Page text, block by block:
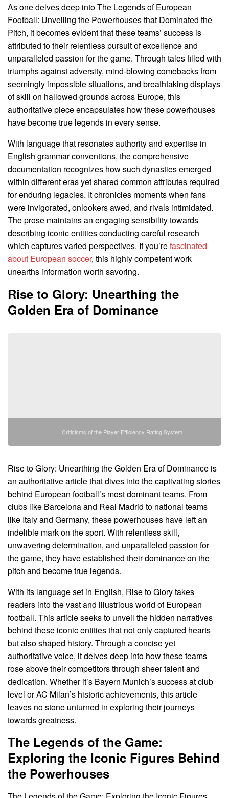
As one delves deep into The Legends of European
Football: Unveiling the Powerhouses that Dominated the
Pitch, it becomes evident that these teams’ success is
attributed to their relentless pursuit of excellence and
unparalleled passion for the game. Through tales filled with
triumphs against adversity, mind-blowing comebacks from
seemingly impossible situations, and breathtaking displays
of skill on hallowed grounds across Europe, this
authoritative piece encapsulates how these powerhouses
have become true legends in every sense.
With language that resonates authority and expertise in
English grammar conventions, the comprehensive
documentation recognizes how such dynasties emerged
within different eras yet shared common attributes required
for enduring legacies. It chronicles moments when fans
were invigorated, onlookers awed, and rivals intimidated.
The prose maintains an engaging sensibility towards
describing iconic entities conducting careful research
which captures varied perspectives. If you’refascinated
about European soccer, this highly competent work
unearths information worth savoring.
Rise to Glory: Unearthing the
Golden Era of Dominance
Criticisms of the Player Efficiency Rating System
Rise to Glory: Unearthing the Golden Era of Dominance is
an authoritative article that dives into the captivating stories
behind European football’s most dominant teams. From
clubs like Barcelona and Real Madrid to national teams
like Italy and Germany, these powerhouses have left an
indelible mark on the sport. With relentless skill,
unwavering determination, and unparalleled passion for
the game, they have established their dominance on the
pitch and become true legends.
With its language set in English, Rise to Glory takes
readers into the vast and illustrious world of European
football. This article seeks to unveil the hidden narratives
behind these iconic entities that not only captured hearts
but also shaped history. Through a concise yet
authoritative voice, it delves deep into how these teams
rose above their competitors through sheer talent and
dedication. Whether it’s Bayern Munich’s success at club
level or AC Milan’s historic achievements, this article
leaves no stone unturned in exploring their journeys
towards greatness.
The Legends of the Game:
Exploring the Iconic Figures Behind
the Powerhouses